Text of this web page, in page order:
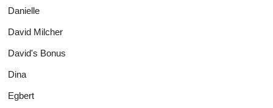
Danielle
David Milcher
David's Bonus
Dina
Egbert